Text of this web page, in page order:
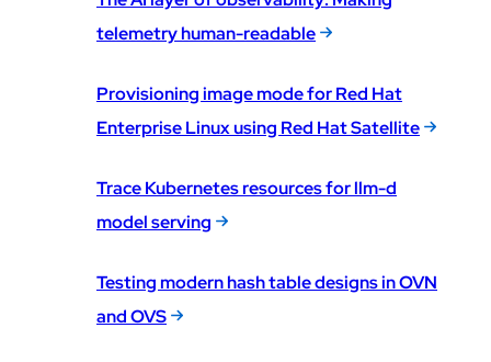
telemetry human-readable
Provisioning image mode for Red Hat
Enterprise Linux using Red Hat Satellite
Trace Kubernetes resources for llm-d
model serving
Testing modern hash table designs in OVN
and OVS